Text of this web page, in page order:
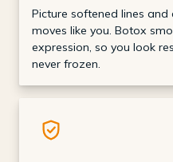
Picture softened lines
moves like you. Botox
expression, so you look
never frozen.